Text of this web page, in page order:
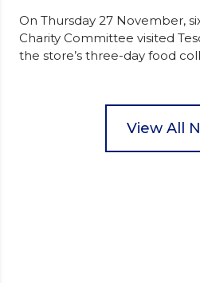
On Thursday 27 November,
Charity Committee visited
the store’s three-day food
packed food parcels that
donate. They handed out
View All